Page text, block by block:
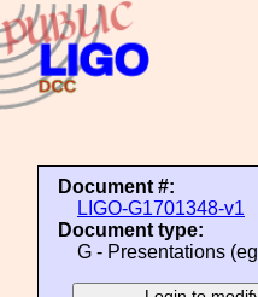
Document #:
LIGO-G1701348-v1
Document type:
G - Presentations